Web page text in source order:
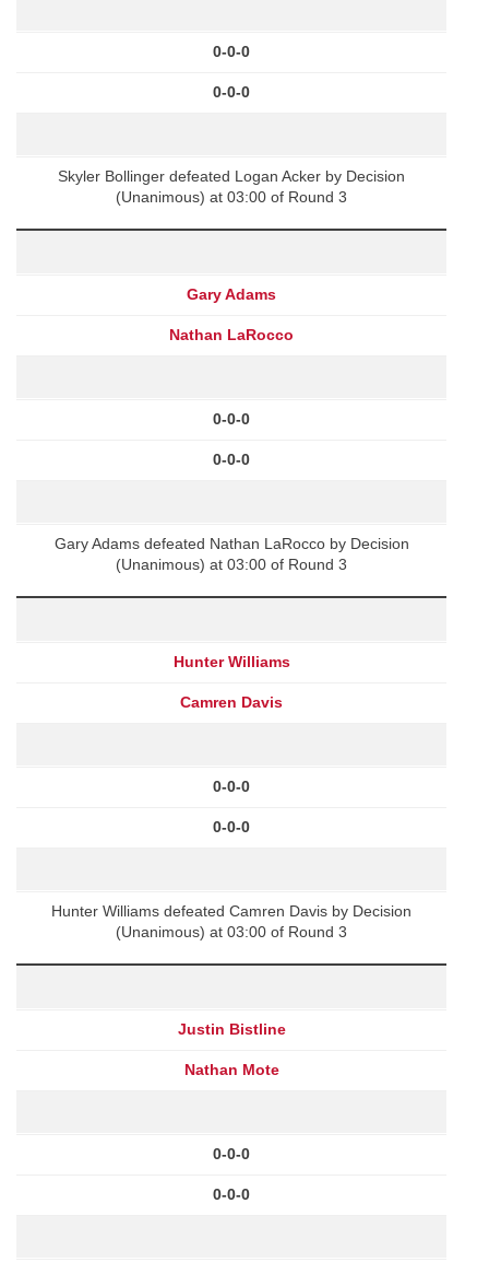
0-0-0
0-0-0
Skyler Bollinger defeated Logan Acker by Decision
(Unanimous) at 03:00 of Round 3
Gary Adams
Nathan LaRocco
0-0-0
0-0-0
Gary Adams defeated Nathan LaRocco by Decision
(Unanimous) at 03:00 of Round 3
Hunter Williams
Camren Davis
0-0-0
0-0-0
Hunter Williams defeated Camren Davis by Decision
(Unanimous) at 03:00 of Round 3
Justin Bistline
Nathan Mote
0-0-0
0-0-0